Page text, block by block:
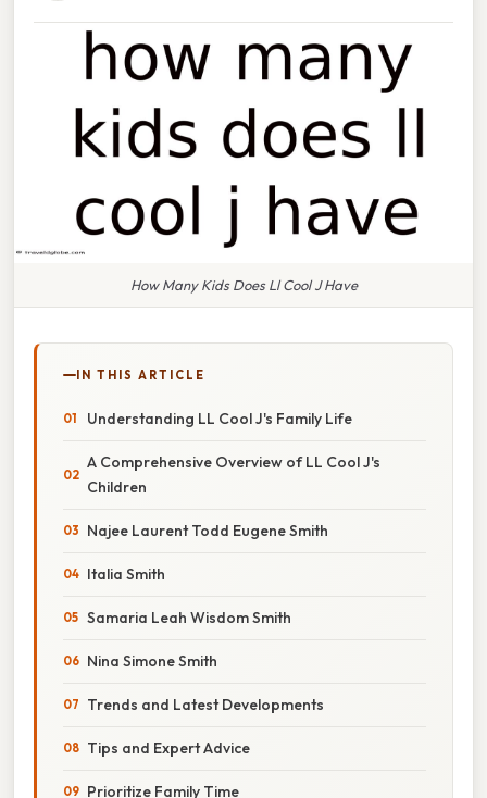
How Many Kids Does Ll Cool J Have
IN THIS ARTICLE
Understanding LL Cool J's Family Life
A Comprehensive Overview of LL Cool J's
Children
Najee Laurent Todd Eugene Smith
Italia Smith
Samaria Leah Wisdom Smith
Nina Simone Smith
Trends and Latest Developments
Tips and Expert Advice
Prioritize Family Time